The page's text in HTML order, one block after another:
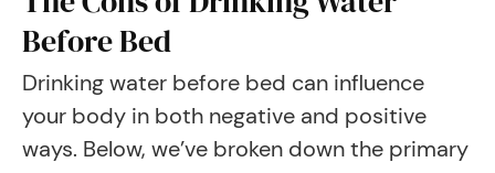
Before Bed
Drinking water before bed can influence
your body in both negative and positive
ways. Below, we’ve broken down the primary